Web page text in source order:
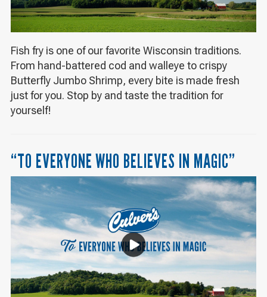
Fish fry is one of our favorite Wisconsin traditions.
From hand-battered cod and walleye to crispy
Butterfly Jumbo Shrimp, every bite is made fresh
just for you. Stop by and taste the tradition for
yourself!
“TO EVERYONE WHO BELIEVES IN MAGIC”